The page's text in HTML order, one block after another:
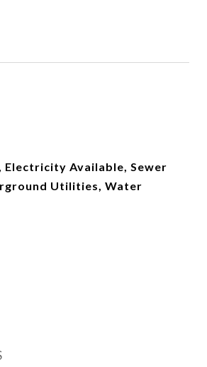
Electricity Available, Sewer
Utilities, Water